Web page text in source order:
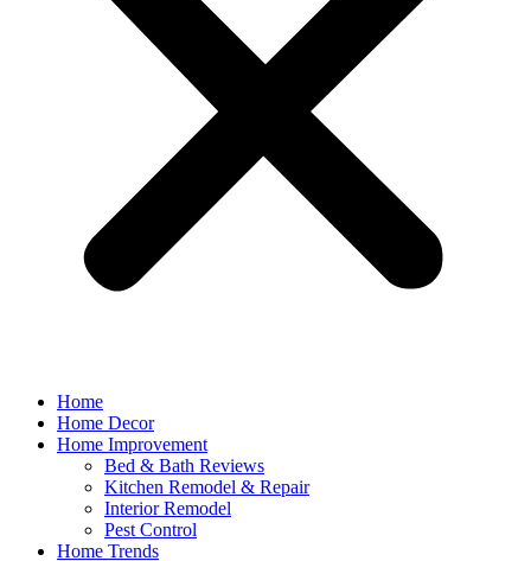
Home
Home Decor
Home Improvement
Bed & Bath Reviews
Kitchen Remodel & Repair
Interior Remodel
Pest Control
Home Trends